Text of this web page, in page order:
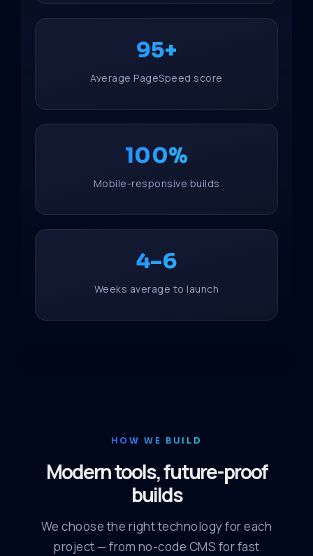
95+
Average PageSpeed score
100%
Mobile-responsive builds
4–6
Weeks average to launch
HOW WE BUILD
Modern tools, future-proof
builds
We choose the right technology for each
project — from no-code CMS for fast